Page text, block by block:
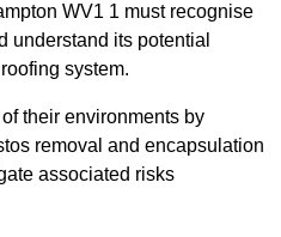
WV1 1 must recognise
understand its potential
system.
their environments by
removal and encapsulation
associated risks